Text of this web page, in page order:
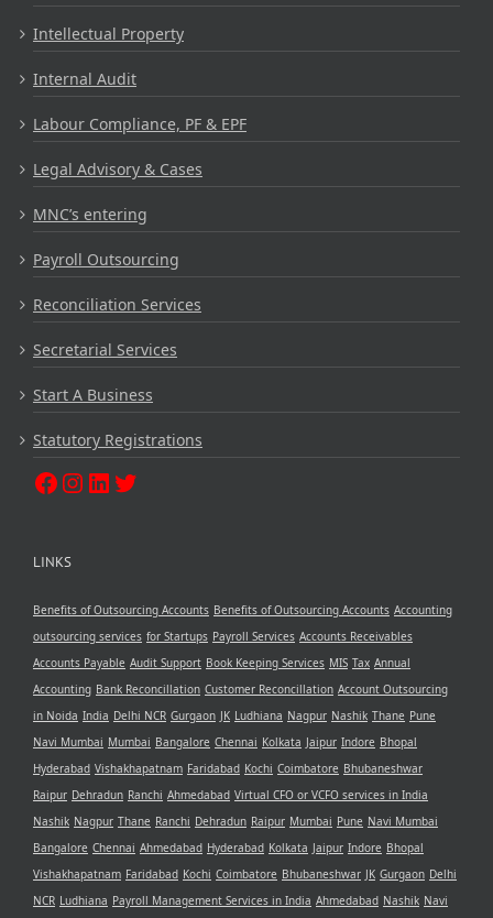
Intellectual Property
Internal Audit
Labour Compliance, PF & EPF
Legal Advisory & Cases
MNC’s entering
Payroll Outsourcing
Reconciliation Services
Secretarial Services
Start A Business
Statutory Registrations
LINKS
Benefits of Outsourcing Accounts Benefits of Outsourcing Accounts Accounting
outsourcing services for Startups Payroll Services Accounts Receivables
Accounts Payable Audit Support Book Keeping Services MIS Tax Annual
Accounting Bank Reconcillation Customer Reconcillation Account Outsourcing
in Noida India Delhi NCR Gurgaon JK Ludhiana Nagpur Nashik Thane Pune
Navi Mumbai Mumbai Bangalore Chennai Kolkata Jaipur Indore Bhopal
Hyderabad Vishakhapatnam Faridabad Kochi Coimbatore Bhubaneshwar
Raipur Dehradun Ranchi Ahmedabad Virtual CFO or VCFO services in India
Nashik Nagpur Thane Ranchi Dehradun Raipur Mumbai Pune Navi Mumbai
Bangalore Chennai Ahmedabad Hyderabad Kolkata Jaipur Indore Bhopal
Vishakhapatnam Faridabad Kochi Coimbatore Bhubaneshwar JK Gurgaon Delhi
NCR Ludhiana Payroll Management Services in India Ahmedabad Nashik Navi